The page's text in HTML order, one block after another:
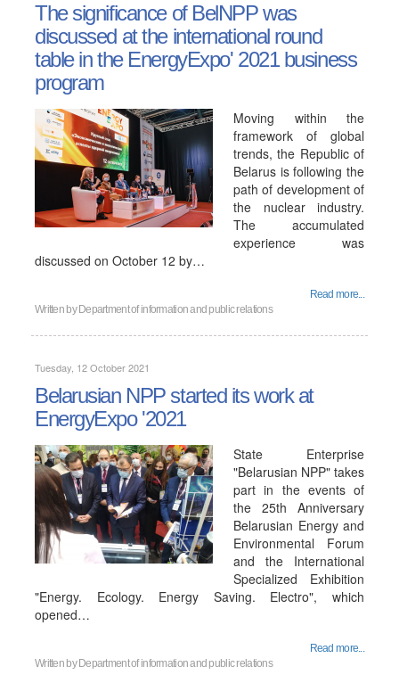
The significance of BelNPP was
discussed at the international round
table in the EnergyExpo' 2021 business
program
Moving within the
framework of global
trends, the Republic of
Belarus is following the
path of development of
the nuclear industry.
The accumulated
experience was
discussed on October 12 by…
Read more...
Written by Department of information and public relations
Tuesday, 12 October 2021
Belarusian NPP started its work at
EnergyExpo '2021
State Enterprise
"Belarusian NPP" takes
part in the events of
the 25th Anniversary
Belarusian Energy and
Environmental Forum
and the International
Specialized Exhibition
"Energy. Ecology. Energy Saving. Electro", which
opened…
Read more...
Written by Department of information and public relations